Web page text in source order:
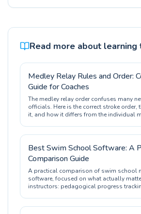
Read more about learning
Medley Relay Rules and Order:
Guide for Coaches
The medley relay order confuses many
officials. Here is the correct stroke order,
it, and how it differs from the individual
Best Swim School Software: A
Comparison Guide
A practical comparison of swim school
software, focused on what actually
instructors: pedagogical progress